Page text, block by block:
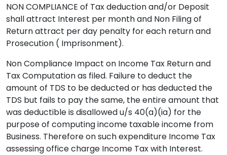
NON COMPLIANCE of Tax deduction and/or Deposit
shall attract Interest per month and Non Filing of
Return attract per day penalty for each return and
Prosecution ( Imprisonment).
Non Compliance Impact on Income Tax Return and
Tax Computation as filed. Failure to deduct the
amount of TDS to be deducted or has deducted the
TDS but fails to pay the same, the entire amount that
was deductible is disallowed u/s 40(a)(ia) for the
purpose of computing income taxable income from
Business. Therefore on such expenditure Income Tax
assessing office charge Income Tax with Interest.